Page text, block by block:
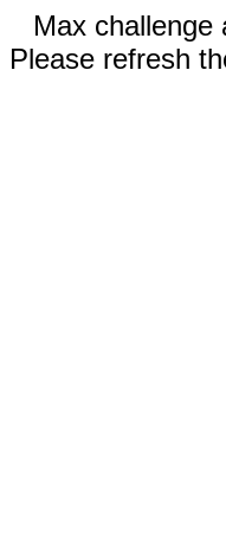
Max challenge
Please refresh